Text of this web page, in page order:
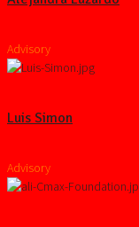
Advisory
Luis Simon
Advisory